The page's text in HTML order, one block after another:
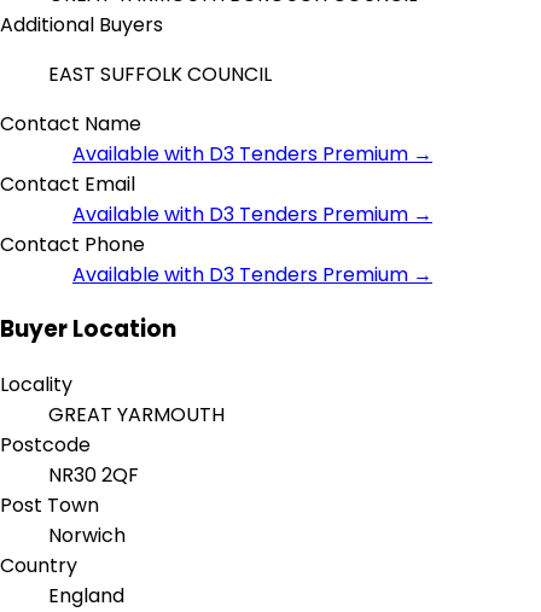
Additional Buyers
EAST SUFFOLK COUNCIL
Contact Name
Available with D3 Tenders Premium →
Contact Email
Available with D3 Tenders Premium →
Contact Phone
Available with D3 Tenders Premium →
Buyer Location
Locality
GREAT YARMOUTH
Postcode
NR30 2QF
Post Town
Norwich
Country
England